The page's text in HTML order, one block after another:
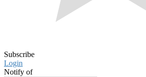
Subscribe
Login
Notify of